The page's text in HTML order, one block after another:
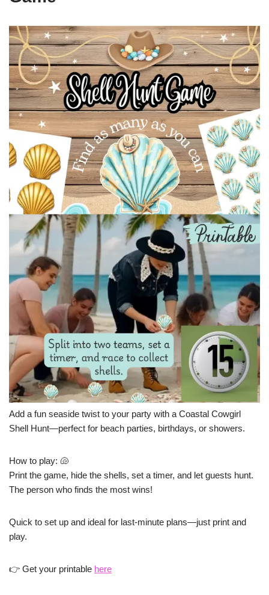
Add a fun seaside twist to your party with a Coastal Cowgirl
Shell Hunt—perfect for beach parties, birthdays, or showers.
How to play: 🐚
Print the game, hide the shells, set a timer, and let guests hunt.
The person who finds the most wins!
Quick to set up and ideal for last-minute plans—just print and
play.
👉 Get your printable here